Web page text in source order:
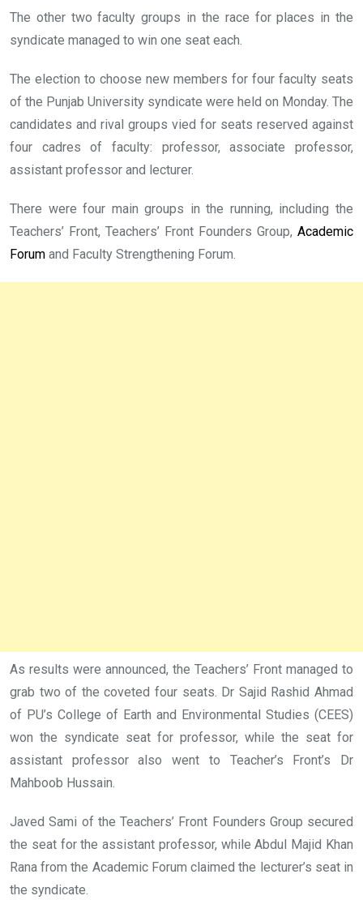
The other two faculty groups in the race for places in the
syndicate managed to win one seat each.
The election to choose new members for four faculty seats
of the Punjab University syndicate were held on Monday. The
candidates and rival groups vied for seats reserved against
four cadres of faculty: professor, associate professor,
assistant professor and lecturer.
There were four main groups in the running, including the
Teachers’ Front, Teachers’ Front Founders Group, Academic
Forum and Faculty Strengthening Forum.
As results were announced, the Teachers’ Front managed to
grab two of the coveted four seats. Dr Sajid Rashid Ahmad
of PU’s College of Earth and Environmental Studies (CEES)
won the syndicate seat for professor, while the seat for
assistant professor also went to Teacher’s Front’s Dr
Mahboob Hussain.
Javed Sami of the Teachers’ Front Founders Group secured
the seat for the assistant professor, while Abdul Majid Khan
Rana from the Academic Forum claimed the lecturer’s seat in
the syndicate.